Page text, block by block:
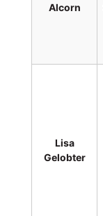
Alcorn
Lisa
Gelobter